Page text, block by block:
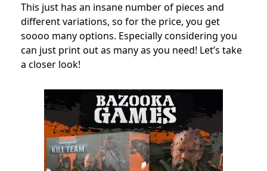
This just has an insane number of pieces and
different variations, so for the price, you get
soooo many options. Especially considering you
can just print out as many as you need! Let’s take
a closer look!